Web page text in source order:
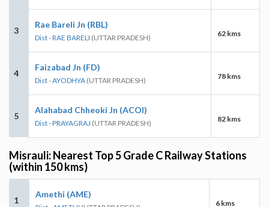
3
Rae Bareli Jn (RBL)
Dist - RAE BARELI (UTTAR PRADESH) 62 kms
4
Faizabad Jn (FD)
Dist - AYODHYA (UTTAR PRADESH) 78 kms
5
Alahabad Chheoki Jn (ACOI)
Dist - PRAYAGRAJ (UTTAR PRADESH) 82 kms
Misrauli: Nearest Top 5 Grade C Railway Stations
(within 150 kms)
1
Amethi (AME)
6 kms